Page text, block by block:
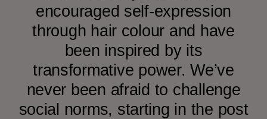
encouraged self-expression
through hair colour and have
been inspired by its
transformative power. We’ve
never been afraid to challenge
social norms, starting in the post